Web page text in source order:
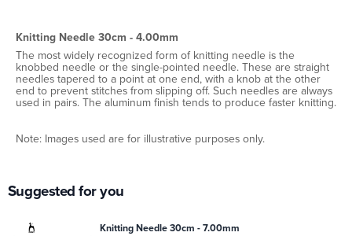
Knitting Needle 30cm - 4.00mm
The most widely recognized form of knitting needle is the
knobbed needle or the single-pointed needle. These are straight
needles tapered to a point at one end, with a knob at the other
end to prevent stitches from slipping off. Such needles are always
used in pairs. The aluminum finish tends to produce faster knitting.
Note: Images used are for illustrative purposes only.
Suggested for you
Knitting Needle 30cm - 7.00mm